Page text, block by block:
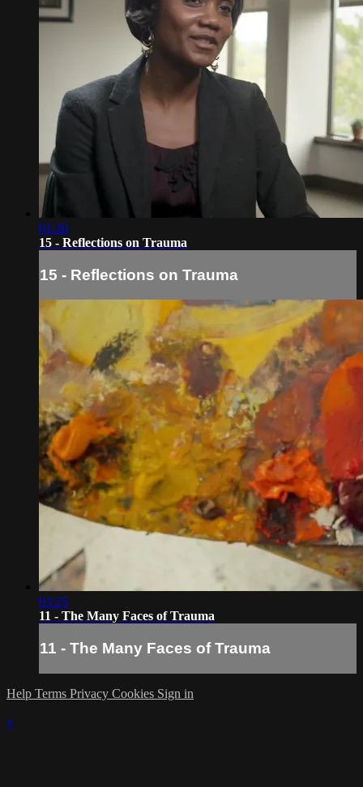
01:20
15 - Reflections on Trauma
15 - Reflections on Trauma
03:25
11 - The Many Faces of Trauma
11 - The Many Faces of Trauma
Help Terms Privacy Cookies Sign in
×